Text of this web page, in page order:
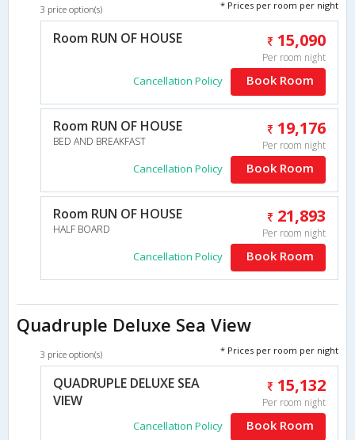
3 price option(s) * Prices per room per night
Room RUN OF HOUSE 15,090
Per room night
Cancellation Policy Book Room
Room RUN OF HOUSE
BED AND BREAKFAST
19,176
Per room night
Cancellation Policy Book Room
Room RUN OF HOUSE
HALF BOARD
21,893
Per room night
Cancellation Policy Book Room
Quadruple Deluxe Sea View
3 price option(s) * Prices per room per night
QUADRUPLE DELUXE SEA
VIEW
15,132
Per room night
Cancellation Policy Book Room